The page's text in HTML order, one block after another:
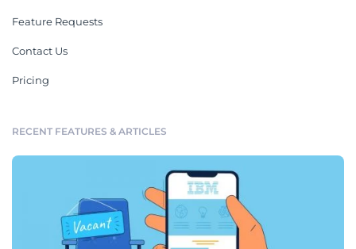
Feature Requests
Contact Us
Pricing
RECENT FEATURES & ARTICLES